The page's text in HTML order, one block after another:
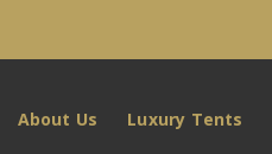
About Us Luxury Tents